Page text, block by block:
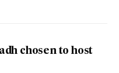
chosen to host